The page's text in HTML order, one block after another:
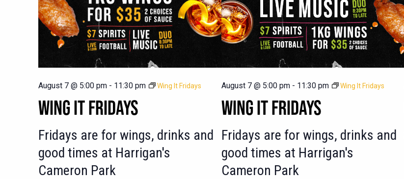
WING IT FRIDAYS
August 7 @ 5:00 pm - 11:30 pm Wing It Fridays
Fridays are for wings, drinks and
good times at Harrigan's
Cameron Park
WING IT FRIDAYS
August 7 @ 5:00 pm - 11:30 pm Wing It Fridays
Fridays are for wings, drinks and
good times at Harrigan's
Cameron Park